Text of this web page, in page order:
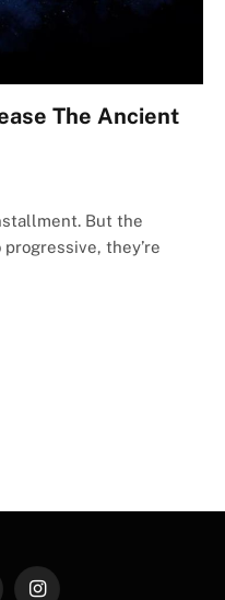
The Ancient
But the
they’re